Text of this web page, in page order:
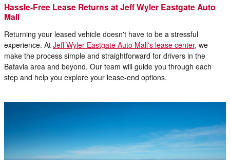
Hassle-Free Lease Returns at Jeff Wyler Eastgate Auto
Mall
Returning your leased vehicle doesn't have to be a stressful
experience. At Jeff Wyler Eastgate Auto Mall's lease center, we
make the process simple and straightforward for drivers in the
Batavia area and beyond. Our team will guide you through each
step and help you explore your lease-end options.